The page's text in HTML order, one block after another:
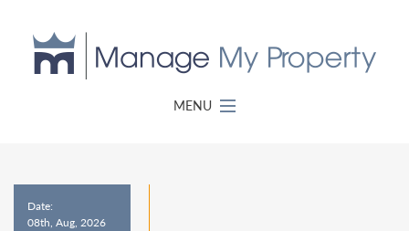
MENU
Date:
08th, Aug, 2026